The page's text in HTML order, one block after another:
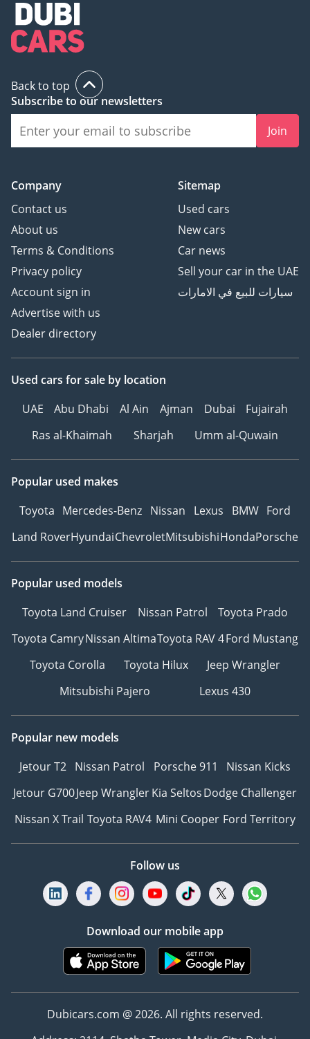
Back to top
Subscribe to our newsletters
Join
Company
Contact us
About us
Terms & Conditions
Privacy policy
Account sign in
Advertise with us
Dealer directory
Sitemap
Used cars
New cars
Car news
Sell your car in the UAE
سيارات للبيع في الامارات
Used cars for sale by location
UAE
Abu Dhabi Al Ain Ajman Dubai
Fujairah
Ras al-Khaimah
Sharjah Umm al-Quwain
Popular used makes
Toyota Mercedes-Benz Nissan Lexus BMW Ford
Land RoverHyundaiChevroletMitsubishiHondaPorsche
Popular used models
Toyota Land Cruiser
Nissan Patrol
Toyota Prado
Toyota CamryNissan AltimaToyota RAV 4Ford Mustang
Toyota Corolla
Toyota Hilux
Jeep Wrangler
Mitsubishi Pajero
Lexus 430
Popular new models
Jetour T2 Nissan Patrol Porsche 911
Nissan Kicks
Jetour G700Jeep WranglerKia SeltosDodge Challenger
Nissan X Trail Toyota RAV4 Mini Cooper Ford Territory
Follow us
Download our mobile app
Dubicars.com @ 2026. All rights reserved.